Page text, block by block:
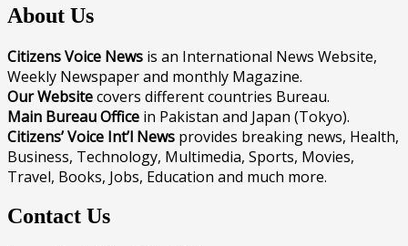
About Us
Citizens Voice News is an International News Website,
Weekly Newspaper and monthly Magazine.
Our Websitecovers different countries Bureau.
Main Bureau Office in Pakistan and Japan (Tokyo).
Citizens’ Voice Int’l News provides breaking news, Health,
Business, Technology, Multimedia, Sports, Movies,
Travel, Books, Jobs, Education and much more.
Contact Us